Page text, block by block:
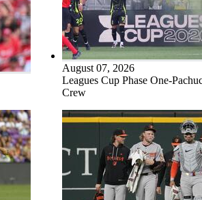
August 07, 2026
Leagues Cup Phase One-
Crew